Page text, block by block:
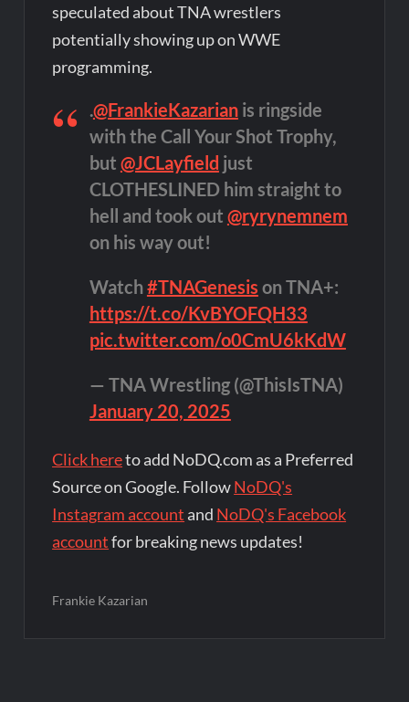
speculated about TNA wrestlers
potentially showing up on WWE
programming.
.@FrankieKazarianis ringside
with the Call Your Shot Trophy,
but @JCLayfield just
CLOTHESLINED him straight to
hell and took out @ryrynemnem
on his way out!
Watch#TNAGenesis on TNA+:
https://t.co/KvBYOFQH33
pic.twitter.com/o0CmU6kKdW
— TNA Wrestling (@ThisIsTNA)
January 20, 2025
Click hereto add NoDQ.com as a Preferred
Source on Google. FollowNoDQ's
Instagram account and NoDQ's Facebook
accountfor breaking news updates!
Frankie Kazarian